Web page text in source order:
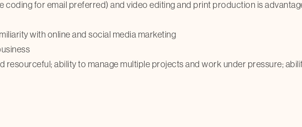
coding for email preferred) and video editing and print production is
with online and social media marketing
resourceful; ability to manage multiple projects and work under pressure;